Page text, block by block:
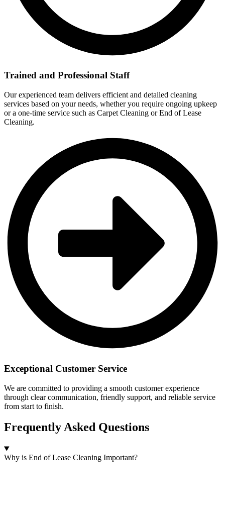
Trained and Professional Staff
Our experienced team delivers efficient and detailed cleaning
services based on your needs, whether you require ongoing upkeep
or a one-time service such as Carpet Cleaning or End of Lease
Cleaning.
Exceptional Customer Service
We are committed to providing a smooth customer experience
through clear communication, friendly support, and reliable service
from start to finish.
Frequently Asked Questions
Why is End of Lease Cleaning Important?